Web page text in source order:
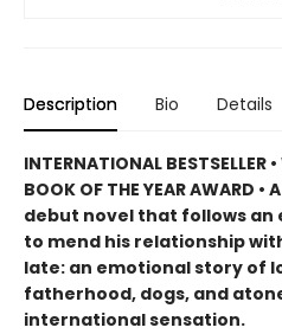
Description Bio Details
INTERNATIONAL BESTSELLER
BOOK OF THE YEAR
debut novel that follows an
to mend his relationship
late: an emotional story of
fatherhood, dogs, and
international sensation.